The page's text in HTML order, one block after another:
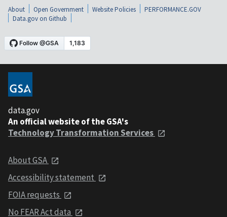
About Open Government Website Policies
PERFORMANCE.GOV
Data.gov on Github
data.gov
An official website of the GSA's
Technology Transformation Services
About GSA
Accessibility statement
FOIA requests
No FEAR Act data